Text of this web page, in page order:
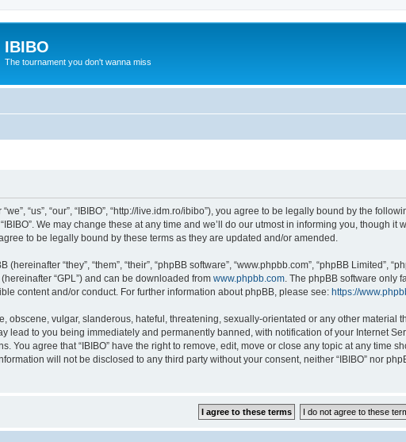
IBIBO
The tournament you don't wanna miss
“we”, “us”, “our”, “IBIBO”, “http://live.idm.ro/ibibo”), you agree to be legally bound by the
We may change these at any time and we’ll do our utmost in informing you, though
to be legally bound by these terms as they are updated and/or amended.
“they”, “them”, “their”, “phpBB software”, “www.phpbb.com”, “phpBB Limited”,
(hereinafter “GPL”) and can be downloaded from www.phpbb.com. The phpBB software only
content and/or conduct. For further information about phpBB, please see: https://
obscene, vulgar, slanderous, hateful, threatening, sexually-orientated or any other material
lead to you being immediately and permanently banned, with notification of your Internet
You agree that “IBIBO” have the right to remove, edit, move or close any topic at any time
will not be disclosed to any third party without your consent, neither “IBIBO” nor